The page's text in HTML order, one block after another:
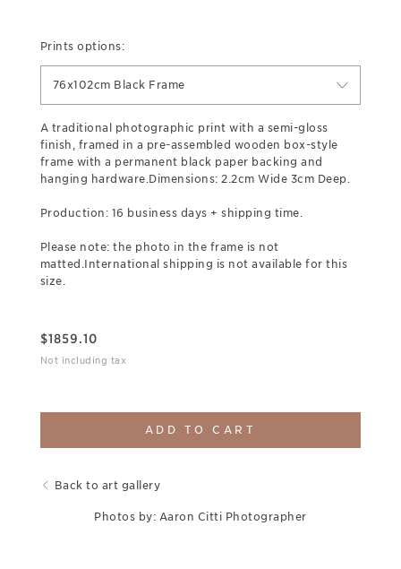
Prints options:
76x102cm Black Frame
A traditional photographic print with a semi-gloss
finish, framed in a pre-assembled wooden box-style
frame with a permanent black paper backing and
hanging hardware.Dimensions: 2.2cm Wide 3cm Deep.
Production: 16 business days + shipping time.
Please note: the photo in the frame is not
matted.International shipping is not available for this
size.
$1859.10
Not including tax
ADD TO CART
Back to art gallery
Photos by: Aaron Citti Photographer